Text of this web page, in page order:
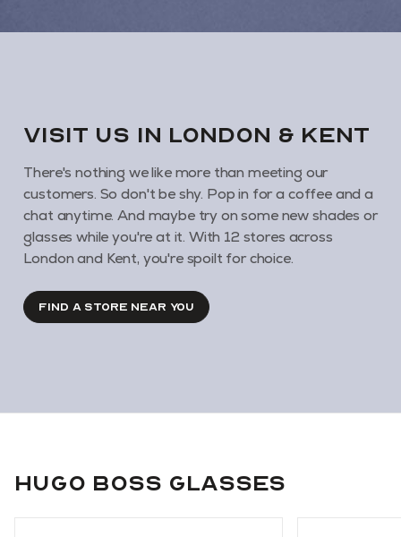
VISIT us in London & KENT
There's nothing we like more than meeting our
customers. So don't be shy. Pop in for a coffee and a
chat anytime. And maybe try on some new shades or
glasses while you're at it. With 12 stores across
London and Kent, you're spoilt for choice.
FIND A STORE NEAR YOU
Hugo Boss Glasses